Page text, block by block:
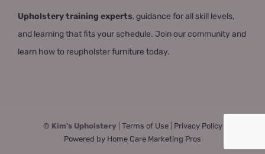
Upholstery training experts, guidance for all skill levels,
and learning that fits your schedule. Join our community and
learn how to reupholster furniture today.
© Kim's Upholstery| Terms of Use| Privacy Policy
Powered by Home Care Marketing Pros